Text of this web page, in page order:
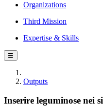
Organizations
Third Mission
Expertise & Skills
☰
Outputs
Inserire leguminose nei